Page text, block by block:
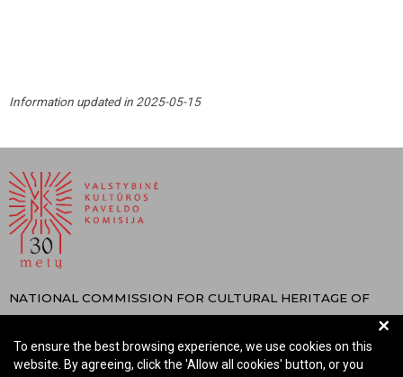
Information updated in 2025-05-15
NATIONAL COMMISSION FOR CULTURAL HERITAGE OF
THE REPUBLIC OF LITHUANIA
Company code: 288700520
+
To ensure the best browsing experience, we use cookies on this
website. By agreeing, click the 'Allow all cookies' button, or you